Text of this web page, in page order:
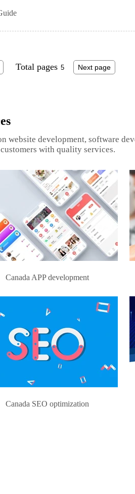
Total pages Next page
website development, software
with quality services.
Canada APP development
Canada SEO optimization